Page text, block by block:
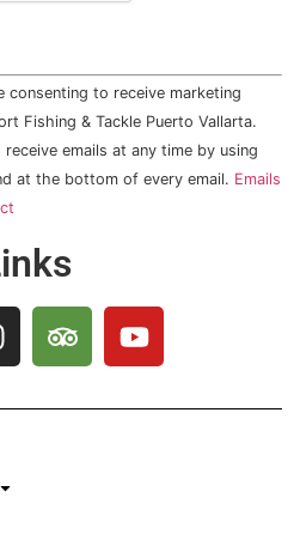
to receive marketing
Fishing & Tackle Puerto Vallarta.
emails at any time by using
at the bottom of every email. Emails